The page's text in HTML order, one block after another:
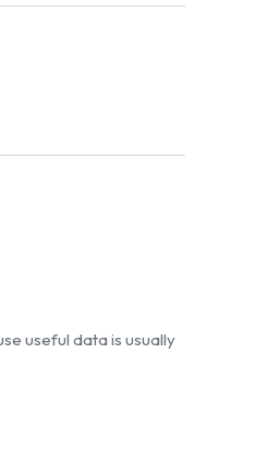
useful data is usually